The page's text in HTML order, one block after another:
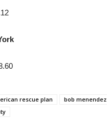
rescue plan bob menendez